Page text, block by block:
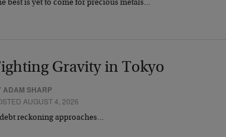
best is yet to come for precious metals…
Gravity in Tokyo
ADAM SHARP
AUGUST 4, 2026
reckoning approaches…